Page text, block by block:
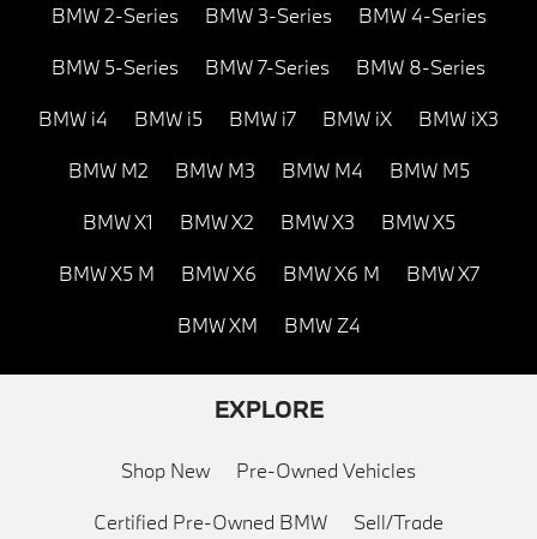
BMW 2-Series BMW 3-Series BMW 4-Series
BMW 5-Series BMW 7-Series BMW 8-Series
BMW i4 BMW i5 BMW i7 BMW iX BMW iX3
BMW M2 BMW M3 BMW M4 BMW M5
BMW X1 BMW X2 BMW X3 BMW X5
BMW X5 M BMW X6 BMW X6 M BMW X7
BMW XM BMW Z4
EXPLORE
Shop New Pre-Owned Vehicles
Certified Pre-Owned BMW Sell/Trade